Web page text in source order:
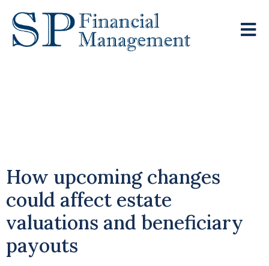
How upcoming changes
could affect estate
valuations and beneficiary
payouts